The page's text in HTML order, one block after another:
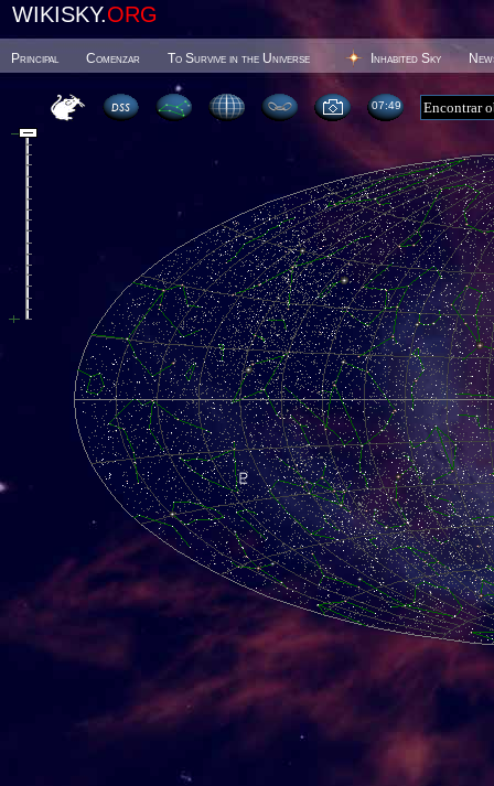
WIKISKY.ORG
Principal Comenzar To Survive in the Universe Inhabited Sky
07 49